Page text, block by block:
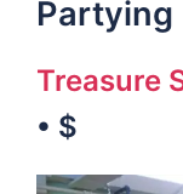
Partying
Treasure
• $